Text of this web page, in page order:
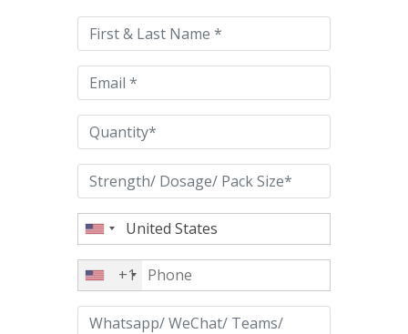
this
field
empty.
+1